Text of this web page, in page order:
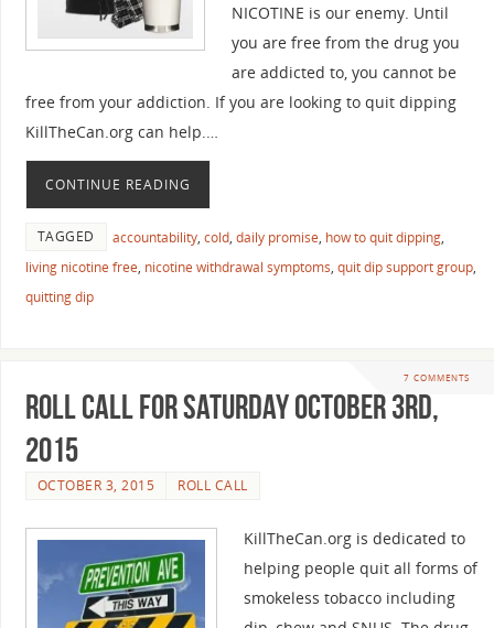
NICOTINE is our enemy. Until
you are free from the drug you
are addicted to, you cannot be
free from your addiction. If you are looking to quit dipping
KillTheCan.org can help.…
CONTINUE READING
TAGGED accountability, cold, daily promise, how to quit dipping,
living nicotine free, nicotine withdrawal symptoms, quit dip support group,
quitting dip
7 COMMENTS
Roll Call For Saturday October 3rd,
2015
OCTOBER 3, 2015 ROLL CALL
KillTheCan.org is dedicated to
helping people quit all forms of
smokeless tobacco including